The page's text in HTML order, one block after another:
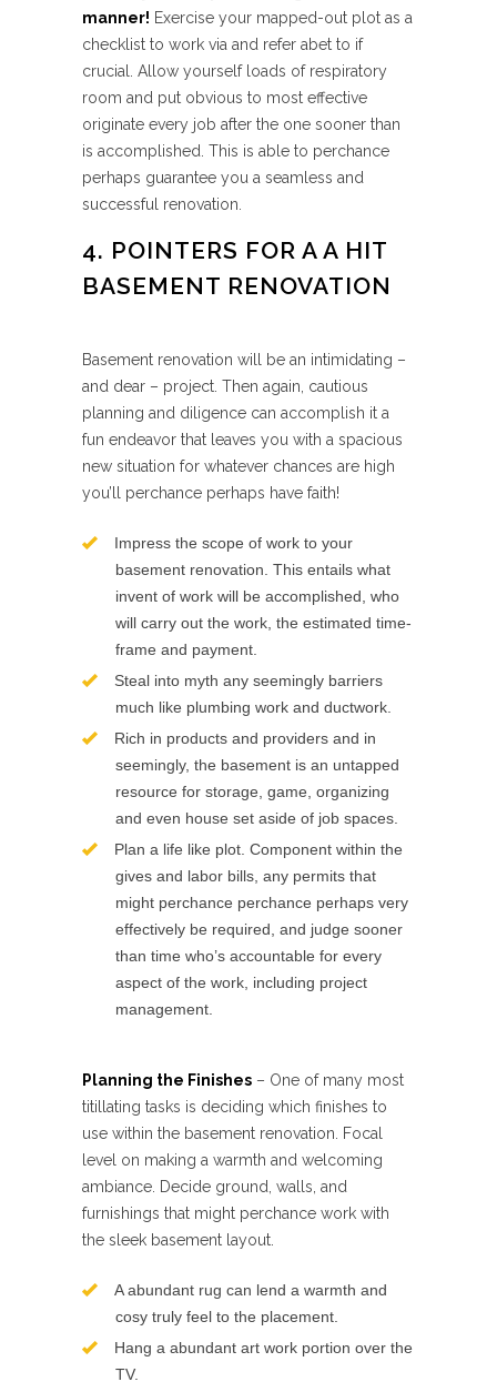
manner! Exercise your mapped-out plot as a
checklist to work via and refer abet to if
crucial. Allow yourself loads of respiratory
room and put obvious to most effective
originate every job after the one sooner than
is accomplished. This is able to perchance
perhaps guarantee you a seamless and
successful renovation.
4. POINTERS FOR A A HIT
BASEMENT RENOVATION
Basement renovation will be an intimidating –
and dear – project. Then again, cautious
planning and diligence can accomplish it a
fun endeavor that leaves you with a spacious
new situation for whatever chances are high
you’ll perchance perhaps have faith!
Impress the scope of work to your
basement renovation. This entails what
invent of work will be accomplished, who
will carry out the work, the estimated time-
frame and payment.
Steal into myth any seemingly barriers
much like plumbing work and ductwork.
Rich in products and providers and in
seemingly, the basement is an untapped
resource for storage, game, organizing
and even house set aside of job spaces.
Plan a life like plot. Component within the
gives and labor bills, any permits that
might perchance perchance perhaps very
effectively be required, and judge sooner
than time who’s accountable for every
aspect of the work, including project
management.
Planning the Finishes – One of many most
titillating tasks is deciding which finishes to
use within the basement renovation. Focal
level on making a warmth and welcoming
ambiance. Decide ground, walls, and
furnishings that might perchance work with
the sleek basement layout.
A abundant rug can lend a warmth and
cosy truly feel to the placement.
Hang a abundant art work portion over the
TV.